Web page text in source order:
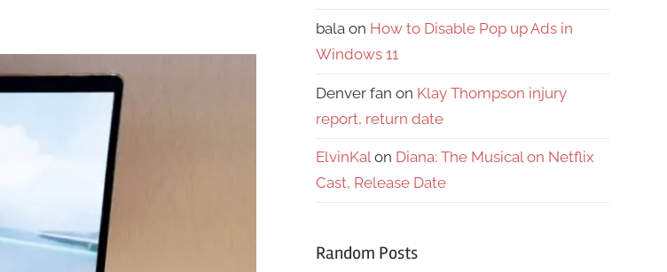
bala on How to Disable Pop up Ads in
Windows 11
Denver fan on Klay Thompson injury
report, return date
ElvinKalon Diana: The Musical on Netflix
Cast, Release Date
Random Posts